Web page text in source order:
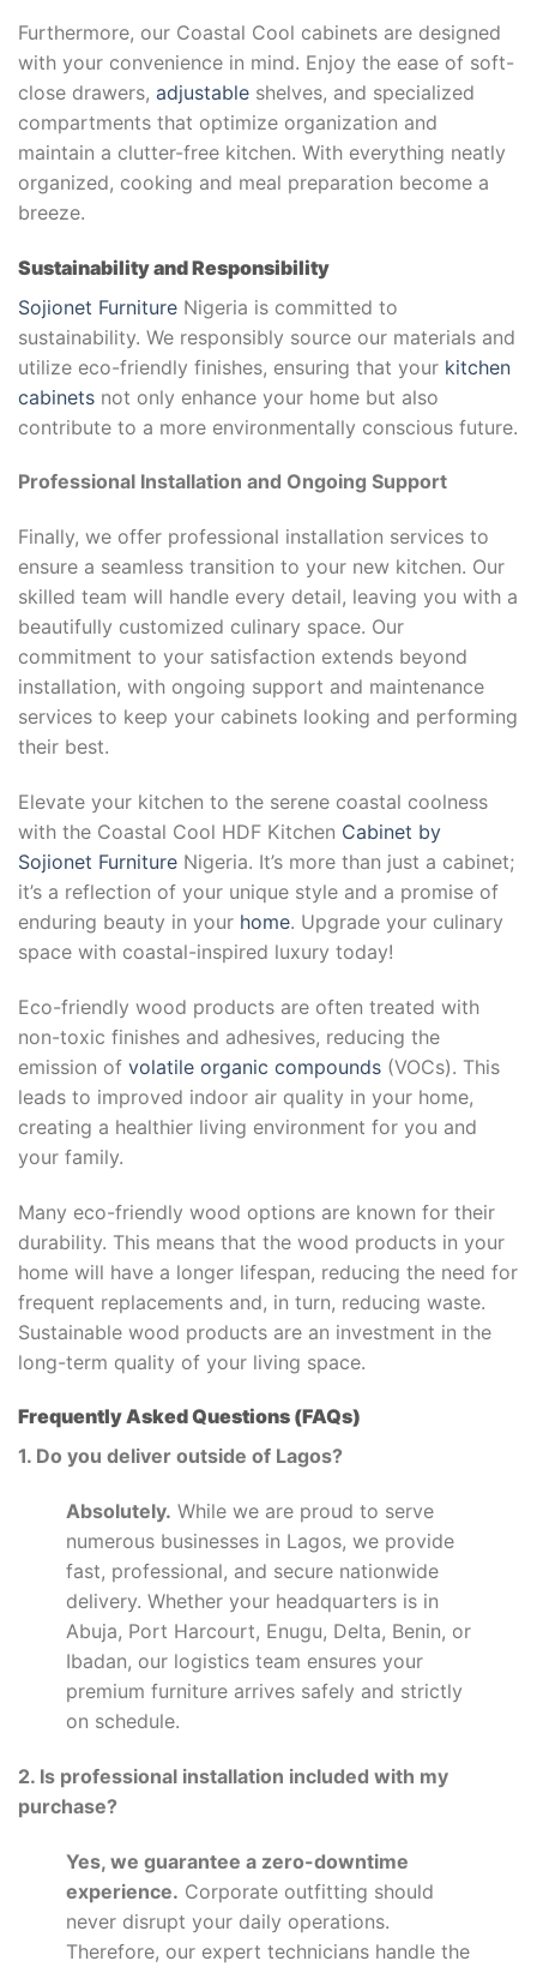
Furthermore, our Coastal Cool cabinets are designed
with your convenience in mind. Enjoy the ease of soft-
close drawers, adjustable shelves, and specialized
compartments that optimize organization and
maintain a clutter-free kitchen. With everything neatly
organized, cooking and meal preparation become a
breeze.
Sustainability and Responsibility
Sojionet Furniture Nigeria is committed to
sustainability. We responsibly source our materials and
utilize eco-friendly finishes, ensuring that your kitchen
cabinets not only enhance your home but also
contribute to a more environmentally conscious future.
Professional Installation and Ongoing Support
Finally, we offer professional installation services to
ensure a seamless transition to your new kitchen. Our
skilled team will handle every detail, leaving you with a
beautifully customized culinary space. Our
commitment to your satisfaction extends beyond
installation, with ongoing support and maintenance
services to keep your cabinets looking and performing
their best.
Elevate your kitchen to the serene coastal coolness
with the Coastal Cool HDF Kitchen Cabinet by
Sojionet Furniture Nigeria. It’s more than just a cabinet;
it’s a reflection of your unique style and a promise of
enduring beauty in your home. Upgrade your culinary
space with coastal-inspired luxury today!
Eco-friendly wood products are often treated with
non-toxic finishes and adhesives, reducing the
emission of volatile organic compounds (VOCs). This
leads to improved indoor air quality in your home,
creating a healthier living environment for you and
your family.
Many eco-friendly wood options are known for their
durability. This means that the wood products in your
home will have a longer lifespan, reducing the need for
frequent replacements and, in turn, reducing waste.
Sustainable wood products are an investment in the
long-term quality of your living space.
Frequently Asked Questions (FAQs)
1. Do you deliver outside of Lagos?
Absolutely. While we are proud to serve
numerous businesses in Lagos, we provide
fast, professional, and secure nationwide
delivery. Whether your headquarters is in
Abuja, Port Harcourt, Enugu, Delta, Benin, or
Ibadan, our logistics team ensures your
premium furniture arrives safely and strictly
on schedule.
2. Is professional installation included with my
purchase?
Yes, we guarantee a zero-downtime
experience. Corporate outfitting should
never disrupt your daily operations.
Therefore, our expert technicians handle the